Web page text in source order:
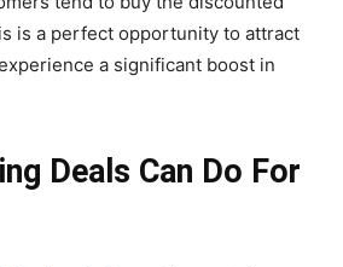
is a perfect opportunity to attract
a significant boost in
Deals Can Do For